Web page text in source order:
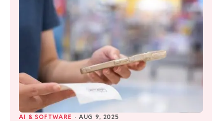
AI & SOFTWARE · AUG 9, 2025